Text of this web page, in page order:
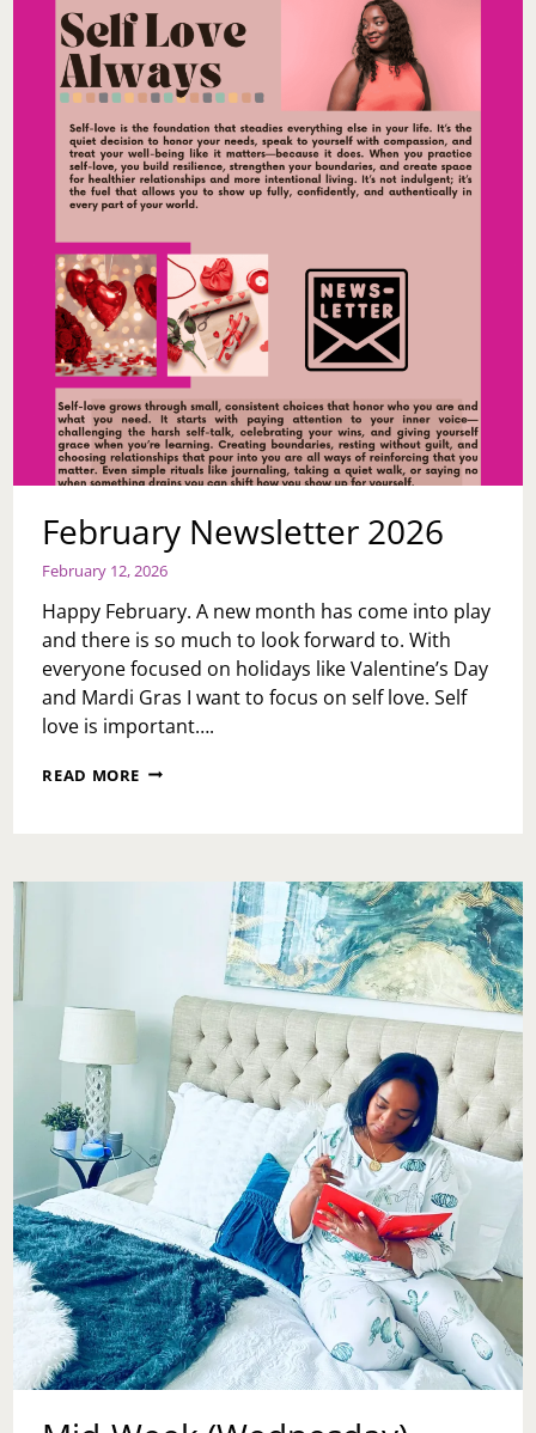
BRONZED
VISIT
SET
TONE
FOR
THE
SEASON
February Newsletter 2026
February 12, 2026
Happy February. A new month has come into play
and there is so much to look forward to. With
everyone focused on holidays like Valentine’s Day
and Mardi Gras I want to focus on self love. Self
love is important….
READ MORE FEBRUARY